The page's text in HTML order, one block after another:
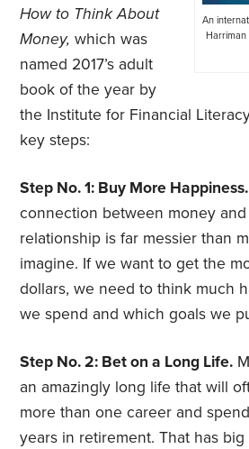
An
Harriman
How to Think About
Money,which was
named 2017’s adult
book of the year by
the Institute for Financial
key steps:
Step No. 1: Buy More Happiness.
connection between money
relationship is far messier than
imagine. If we want to get the
dollars, we need to think much
we spend and which goals we
Step No. 2: Bet on a Long Life.
an amazingly long life that will
more than one career and
years in retirement. That has